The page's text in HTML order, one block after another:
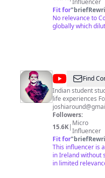
world and to show
Influencer
Fit for"
No relevance to
globally which
@Joshing
Around
Find
Indian student
life
Followers:
15.6K| Micro
Influencer
Fit for"
This influencer is
in Ireland without
in limited